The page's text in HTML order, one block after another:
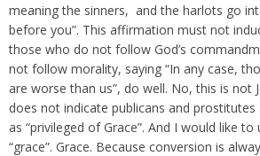
meaning the sinners, and the harlots go
before you”. This affirmation must not
those who do not follow God’s
not follow morality, saying “In any case,
are worse than us”, do well. No, this is not
does not indicate publicans and
as “privileged of Grace”. And I would like
“grace”. Grace. Because conversion is